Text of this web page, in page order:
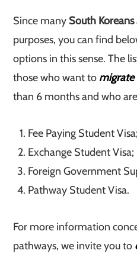
Since many South Koreans
purposes, you can find
options in this sense. The
those who want to migrate
than 6 months and who
Fee Paying Student Visa;
Exchange Student Visa;
Foreign Government
Pathway Student Visa.
For more information
pathways, we invite you to